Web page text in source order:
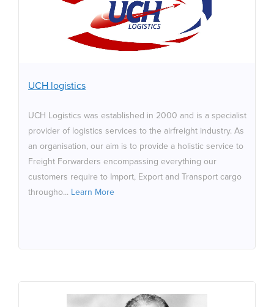
UCH logistics
UCH Logistics was established in 2000 and is a specialist
provider of logistics services to the airfreight industry. As
an organisation, our aim is to provide a holistic service to
Freight Forwarders encompassing everything our
customers require to Import, Export and Transport cargo
througho... Learn More
UCH Logistics was established in 2000 and is a
specialist provider of logistics services to the airfreight
industry. As an organisation, our aim is to provide a
everything our customers require to Import, Export and
Group are proud sponsors of One Kind Act.